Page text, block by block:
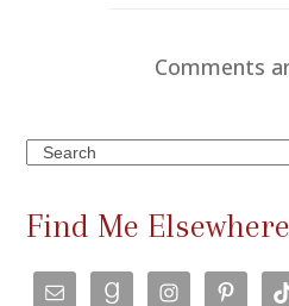
Comments
Search
Find Me Elsewhere